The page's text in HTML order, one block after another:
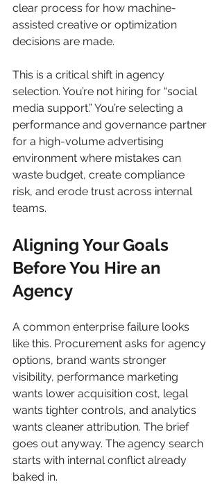
clear process for how machine-
assisted creative or optimization
decisions are made.
This is a critical shift in agency
selection. You’re not hiring for “social
media support.” You’re selecting a
performance and governance partner
for a high-volume advertising
environment where mistakes can
waste budget, create compliance
risk, and erode trust across internal
teams.
Aligning Your Goals
Before You Hire an
Agency
A common enterprise failure looks
like this. Procurement asks for agency
options, brand wants stronger
visibility, performance marketing
wants lower acquisition cost, legal
wants tighter controls, and analytics
wants cleaner attribution. The brief
goes out anyway. The agency search
starts with internal conflict already
baked in.